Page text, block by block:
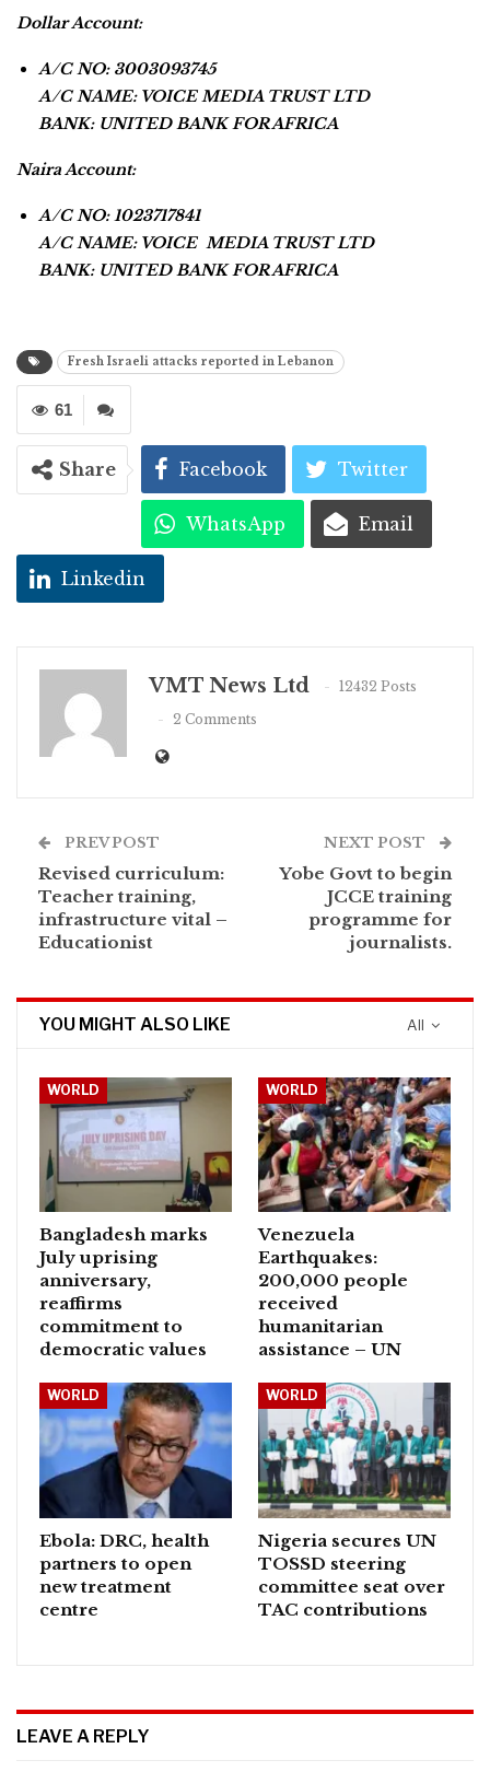
Dollar Account:
A/C NO: 3003093745
A/C NAME: VOICE MEDIA TRUST LTD
BANK: UNITED BANK FOR AFRICA
Naira Account:
A/C NO: 1023717841
A/C NAME: VOICE MEDIA TRUST LTD
BANK: UNITED BANK FOR AFRICA
Fresh Israeli attacks reported in Lebanon
61
Share Facebook Twitter
WhatsApp Email
Linkedin
VMT News Ltd
12432 Posts
2 Comments
PREV POST
Revised curriculum:
Teacher training,
infrastructure vital –
Educationist
NEXT POST
Yobe Govt to begin
JCCE training
programme for
journalists.
All
YOU MIGHT ALSO LIKE
WORLD
Bangladesh marks
July uprising
anniversary,
reaffirms
commitment to
democratic values
WORLD
Venezuela
Earthquakes:
200,000 people
received
humanitarian
assistance – UN
WORLD
Ebola: DRC, health
partners to open
new treatment
centre
WORLD
Nigeria secures UN
TOSSD steering
committee seat over
TAC contributions
LEAVE A REPLY